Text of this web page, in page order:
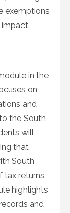
exemptions
in the
on
and
the South
will
that
South
tax returns
highlights
and